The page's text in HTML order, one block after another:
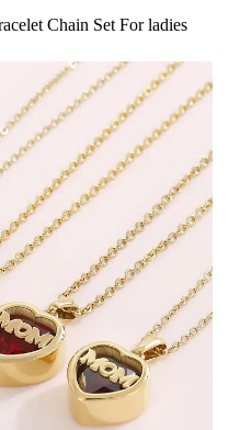
Chain Set For ladies